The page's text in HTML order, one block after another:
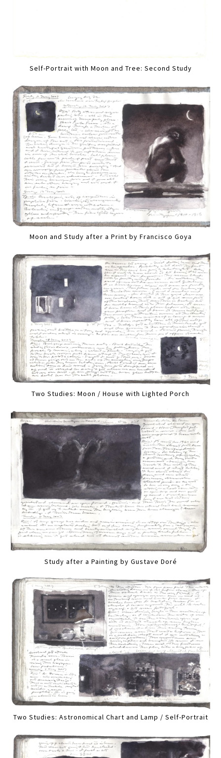
Self-Portrait with Moon and Tree: Second Study
Moon and Study after a Print by Francisco Goya
Two Studies: Moon / House with Lighted Porch
Study after a Painting by Gustave Doré
Two Studies: Astronomical Chart and Lamp / Self-Portrait